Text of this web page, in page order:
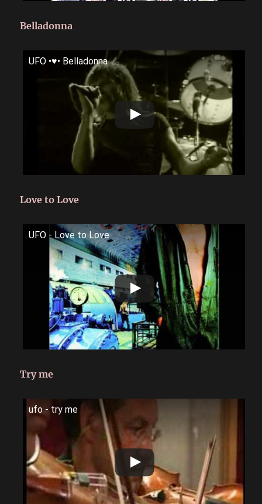
Belladonna
UFO •♥• Belladonna
Love to Love
UFO - Love to Love
Try me
ufo - try me